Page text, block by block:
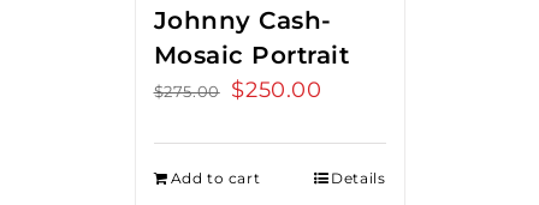
Johnny Cash-
Mosaic Portrait
$275.00
Original
$275.00.
$250.00
$250.00.
Add to cart Details